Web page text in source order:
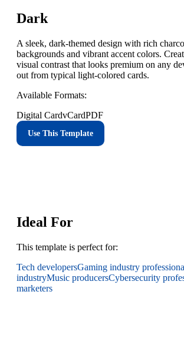
Dark
A sleek, dark-themed design with rich
backgrounds and vibrant accent colors.
visual contrast that looks premium on any
out from typical light-colored cards.
Available Formats:
Digital CardvCardPDF
Use This Template
Ideal For
This template is perfect for:
Tech developersGaming industry
industryMusic producersCybersecurity
marketers